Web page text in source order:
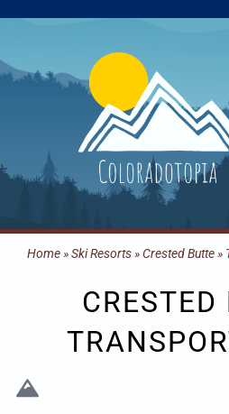
Home»Ski Resorts»Crested Butte»
CRESTED